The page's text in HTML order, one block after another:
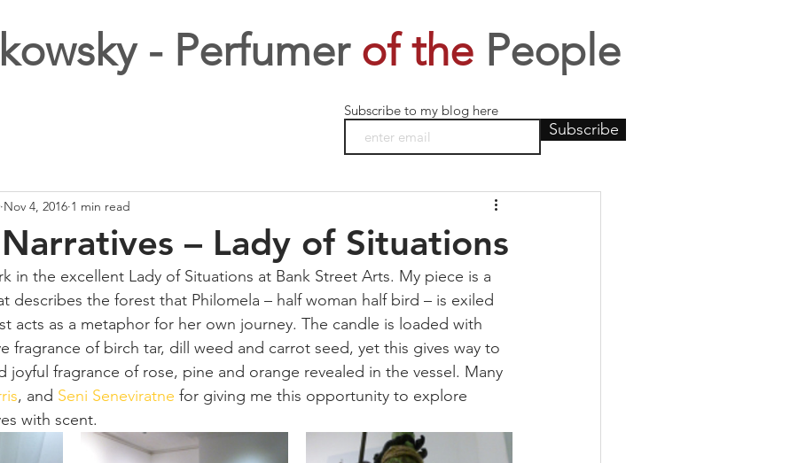
- Perfumer of the People
Subscribe to my blog here
Subscribe
– Lady of Situations
Nov 4, 2016 1 min read
in the excellent Lady of Situations at Bank Street Arts. My piece is a
describes the forest that Philomela – half woman half bird – is exiled
acts as a metaphor for her own journey. The candle is loaded with
fragrance of birch tar, dill weed and carrot seed, yet this gives way to
joyful fragrance of rose, pine and orange revealed in the vessel. Many
, and Seni Seneviratne for giving me this opportunity to explore
with scent.